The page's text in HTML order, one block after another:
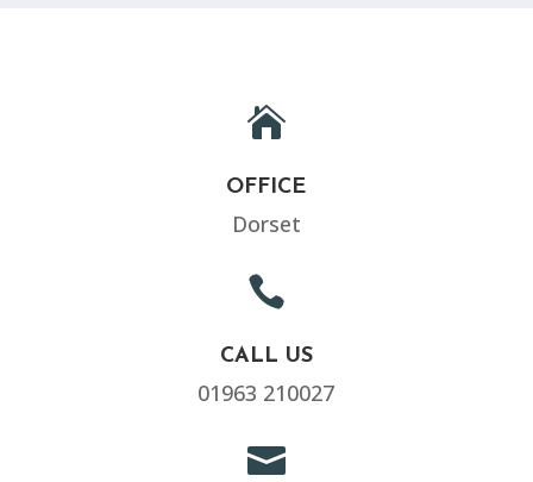

OFFICE
Dorset

CALL US
01963 210027
